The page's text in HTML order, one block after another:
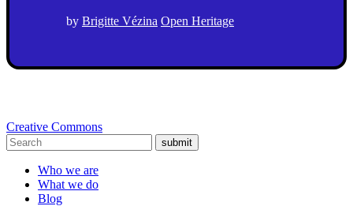
by Brigitte Vézina Open Heritage
Creative Commons
submit
Who we are
What we do
Blog